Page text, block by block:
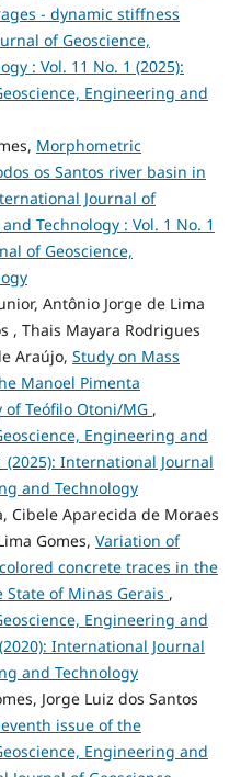
- dynamic stiffness
of Geoscience,
: Vol. 11 No. 1 (2025):
Engineering and
Morphometric
os Santos river basin in
Journal of
Technology : Vol. 1 No. 1
of Geoscience,
Antônio Jorge de Lima
, Thais Mayara Rodrigues
Araújo, Study on Mass
Manoel Pimenta
Teófilo Otoni/MG ,
Engineering and
(2025): International Journal
and Technology
Cibele Aparecida de Moraes
Gomes, Variation of
concrete traces in the
of Minas Gerais ,
Engineering and
International Journal
and Technology
Jorge Luiz dos Santos
issue of the
Engineering and